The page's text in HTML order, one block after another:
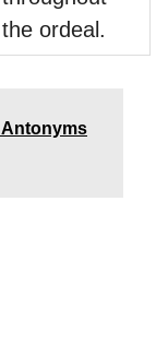
the ordeal.
Antonyms